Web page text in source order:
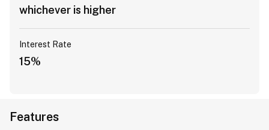
whichever is higher
Interest Rate
15%
Features